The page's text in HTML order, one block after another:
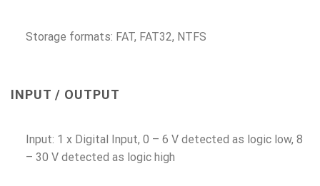
Storage formats: FAT, FAT32, NTFS
INPUT / OUTPUT
Input: 1 x Digital Input, 0 – 6 V detected as logic low, 8
– 30 V detected as logic high